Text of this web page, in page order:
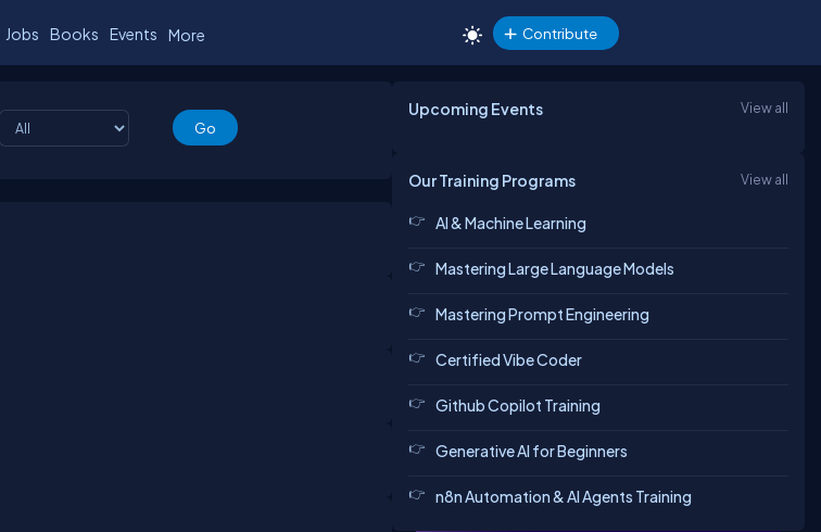
Jobs Books Events More Contribute
Upcoming Events View all
Our Training Programs View all
AI & Machine Learning
Mastering Large Language Models
Mastering Prompt Engineering
Certified Vibe Coder
Github Copilot Training
Generative AI for Beginners
n8n Automation & AI Agents Training